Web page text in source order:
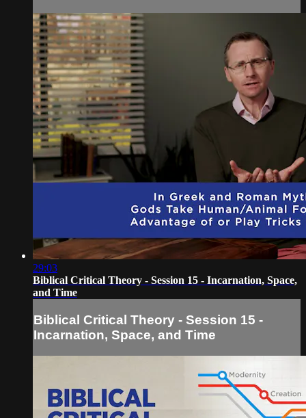
29:03
Biblical Critical Theory - Session 15 - Incarnation, Space,
and Time
Biblical Critical Theory - Session 15 -
Incarnation, Space, and Time